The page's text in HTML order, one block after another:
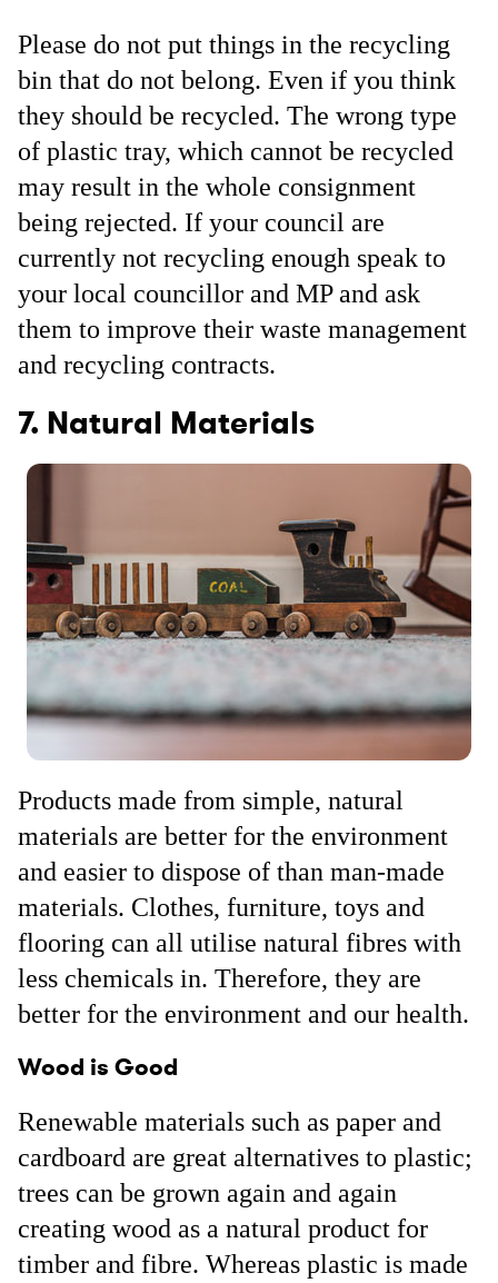
Please do not put things in the recycling
bin that do not belong. Even if you think
they should be recycled. The wrong type
of plastic tray, which cannot be recycled
may result in the whole consignment
being rejected. If your council are
currently not recycling enough speak to
your local councillor and MP and ask
them to improve their waste management
and recycling contracts.
7. Natural Materials
Products made from simple, natural
materials are better for the environment
and easier to dispose of than man-made
materials. Clothes, furniture, toys and
flooring can all utilise natural fibres with
less chemicals in. Therefore, they are
better for the environment and our health.
Wood is Good
Renewable materials such as paper and
cardboard are great alternatives to plastic;
trees can be grown again and again
creating wood as a natural product for
timber and fibre. Whereas plastic is made